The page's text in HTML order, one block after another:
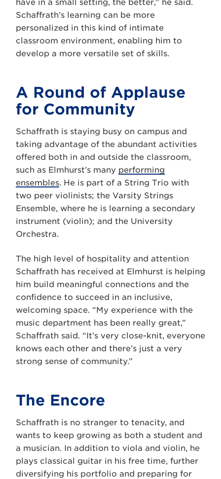
have in a small setting, the better,” he said.
Schaffrath’s learning can be more
personalized in this kind of intimate
classroom environment, enabling him to
develop a more versatile set of skills.
A Round of Applause
for Community
Schaffrath is staying busy on campus and
taking advantage of the abundant activities
offered both in and outside the classroom,
such as Elmhurst’s many performing
ensembles. He is part of a String Trio with
two peer violinists; the Varsity Strings
Ensemble, where he is learning a secondary
instrument (violin); and the University
Orchestra.
The high level of hospitality and attention
Schaffrath has received at Elmhurst is helping
him build meaningful connections and the
confidence to succeed in an inclusive,
welcoming space. “My experience with the
music department has been really great,”
Schaffrath said. “It’s very close-knit, everyone
knows each other and there’s just a very
strong sense of community.”
The Encore
Schaffrath is no stranger to tenacity, and
wants to keep growing as both a student and
a musician. In addition to viola and violin, he
plays classical guitar in his free time, further
diversifying his portfolio and preparing for